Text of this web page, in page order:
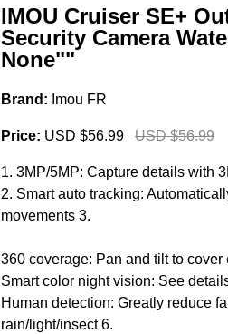
IMOU Cruiser SE+
Security Camera
None""
Brand: Imou FR
Price: USD $56.99 USD $56.99
1. 3MP/5MP: Capture details with
2. Smart auto tracking:
movements 3.
360 coverage: Pan and tilt to cover
Smart color night vision: See
Human detection: Greatly reduce
rain/light/insect 6.